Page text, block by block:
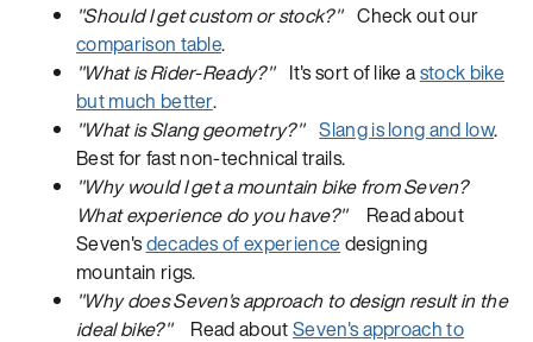
"Should I get custom or stock?"Check out our
comparison table.
"What is Rider-Ready?"It's sort of like astock bike
but much better.
"What is Slang geometry?" Slang is long and low.
Best for fast non-technical trails.
"Why would I get a mountain bike from Seven?
What experience do you have?"Read about
Seven'sdecades of experiencedesigning
mountain rigs.
"Why does Seven's approach to design result in the
ideal bike?"Read aboutSeven's approach to